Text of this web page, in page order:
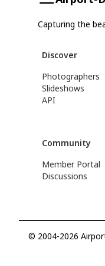
Capturing the
Discover
Photographers
Slideshows
API
Community
Member Portal
Discussions
© 2004-2026